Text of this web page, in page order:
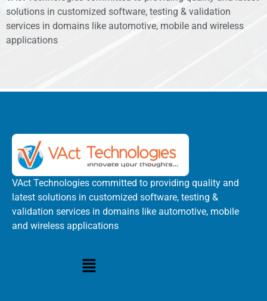
solutions in customized software, testing & validation
services in domains like automotive, mobile and wireless
applications
VAct Technologies committed to providing quality and
latest solutions in customized software, testing &
validation services in domains like automotive, mobile
and wireless applications